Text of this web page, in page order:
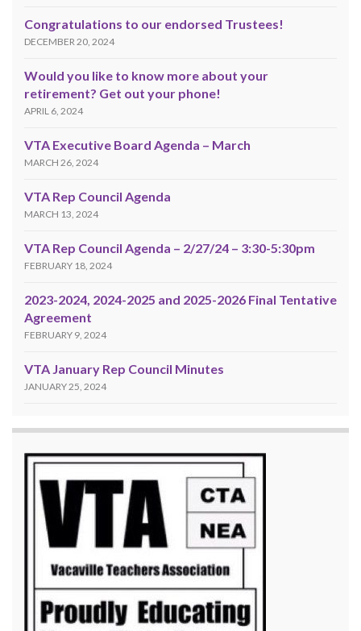
Congratulations to our endorsed Trustees!
DECEMBER 20, 2024
Would you like to know more about your
retirement? Get out your phone!
APRIL 6, 2024
VTA Executive Board Agenda – March
MARCH 26, 2024
VTA Rep Council Agenda
MARCH 13, 2024
VTA Rep Council Agenda – 2/27/24 – 3:30-5:30pm
FEBRUARY 18, 2024
2023-2024, 2024-2025 and 2025-2026 Final Tentative
Agreement
FEBRUARY 9, 2024
VTA January Rep Council Minutes
JANUARY 25, 2024